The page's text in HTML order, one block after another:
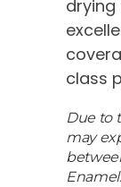
class
Due to
may
Enamel.